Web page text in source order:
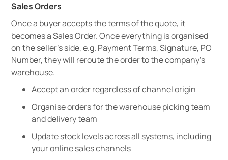
Sales Orders
Once a buyer accepts the terms of the quote, it
becomes a Sales Order. Once everything is organised
on the seller’s side, e.g. Payment Terms, Signature, PO
Number, they will reroute the order to the company’s
warehouse.
Accept an order regardless of channel origin
Organise orders for the warehouse picking team
and delivery team
Update stock levels across all systems, including
your online sales channels